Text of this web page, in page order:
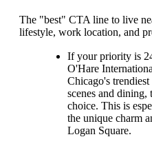
The "best" CTA line to live
lifestyle, work location, and
If your priority is
O'Hare
Chicago's
scenes and dining,
choice. This is
the unique charm
Logan Square.